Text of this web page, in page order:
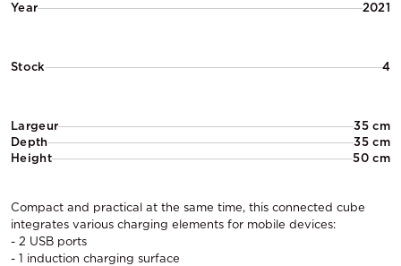
Year
2021
Stock 4
Largeur
35 cm
Depth
35 cm
Height
50 cm
Compact and practical at the same time, this connected cube
integrates various charging elements for mobile devices:
- 2 USB ports
- 1 induction charging surface